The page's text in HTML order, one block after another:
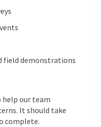
field demonstrations
link)
our team
It should take
complete.